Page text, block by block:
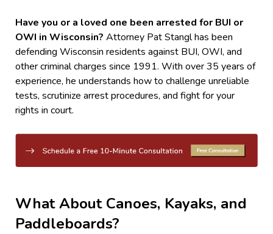
Have you or a loved one been arrested for BUI or
OWI in Wisconsin? Attorney Pat Stangl has been
defending Wisconsin residents against BUI, OWI, and
other criminal charges since 1991. With over 35 years of
experience, he understands how to challenge unreliable
tests, scrutinize arrest procedures, and fight for your
rights in court.
What About Canoes, Kayaks, and
Paddleboards?